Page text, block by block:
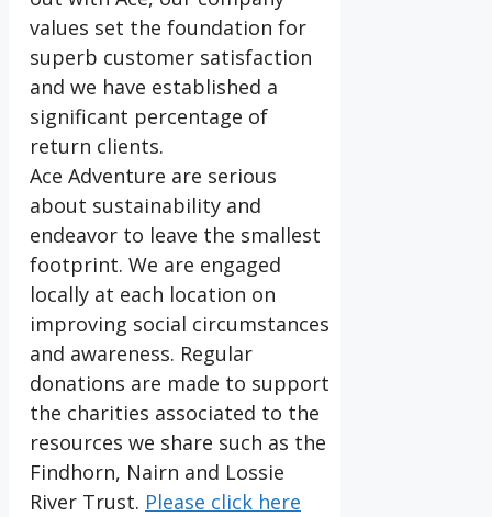
values set the foundation for
superb customer satisfaction
and we have established a
significant percentage of
return clients.
Ace Adventure are serious
about sustainability and
endeavor to leave the smallest
footprint. We are engaged
locally at each location on
improving social circumstances
and awareness. Regular
donations are made to support
the charities associated to the
resources we share such as the
Findhorn, Nairn and Lossie
River Trust. Please click here